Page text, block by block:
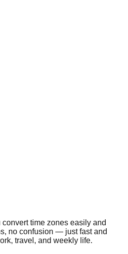
time zones easily and
no confusion — just fast and
travel, and weekly life.